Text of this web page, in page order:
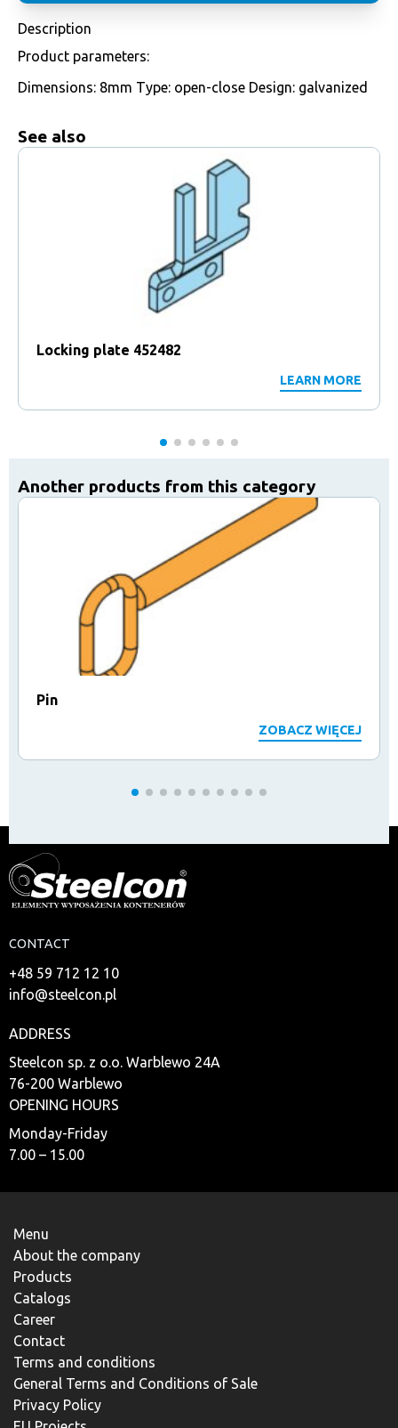
Description
Product parameters:
Dimensions: 8mm Type: open-close Design: galvanized
See also
Locking plate 452482
LEARN MORE
Another products from this category
Pin
ZOBACZ WIĘCEJ
CONTACT
+48 59 712 12 10
info@steelcon.pl
ADDRESS
Steelcon sp. z o.o. Warblewo 24A
76-200 Warblewo
OPENING HOURS
Monday-Friday
7.00 – 15.00
Menu
About the company
Products
Catalogs
Career
Contact
Terms and conditions
General Terms and Conditions of Sale
Privacy Policy